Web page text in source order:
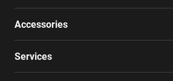
Accessories
Services